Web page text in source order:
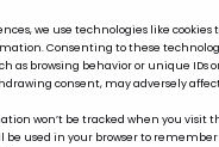
we use technologies like cookies
Consenting to these
as browsing behavior or unique IDs
consent, may adversely
won’t be tracked when you visit
be used in your browser to